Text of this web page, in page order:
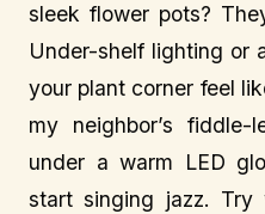
sleek flower pots?
Under-shelf lighting or
your plant corner feel
my neighbor’s
under a warm LED
start singing jazz. Try